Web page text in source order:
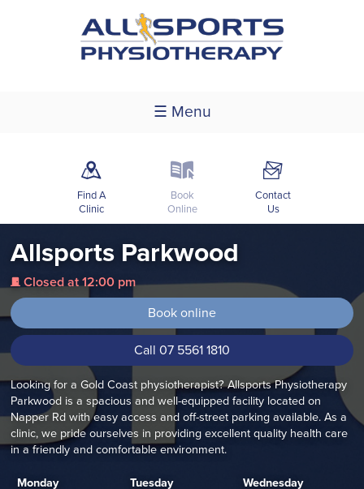
☰ Menu
m
Find A
Clinic
k
Book
Online
F
Contact
Us
Allsports Parkwood
j Closed at 12:00 pm
Book online
Call 07 5561 1810
Looking for a Gold Coast physiotherapist? Allsports Physiotherapy
Parkwood is a spacious and well-equipped facility located on
Napper Rd with easy access and off-street parking available. As a
clinic, we pride ourselves in providing excellent quality health care
in a friendly and comfortable environment.
Monday
Tuesday
Wednesday